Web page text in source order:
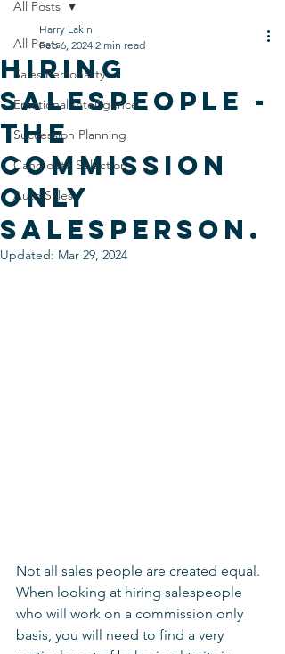
All Posts
Sales Personality
Emotional Intelligence
Succession Planning
Candidate Selection
Auto Sales
All Posts
Hiring
salespeople -
The
Commission
only
salesperson.
Harry Lakin
Feb 6, 2024 2 min read
Updated: Mar 29, 2024
Not all sales people are created equal.
When looking at hiring salespeople
who will work on a commission only
basis, you will need to find a very